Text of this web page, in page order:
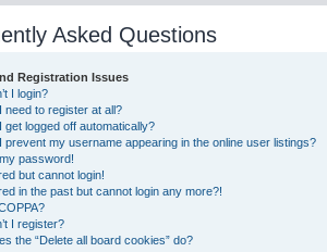
Asked Questions
Registration Issues
I login?
need to register at all?
get logged off automatically?
prevent my username appearing in the online user listings?
password!
but cannot login!
in the past but cannot login any more?!
I register?
the “Delete all board cookies” do?